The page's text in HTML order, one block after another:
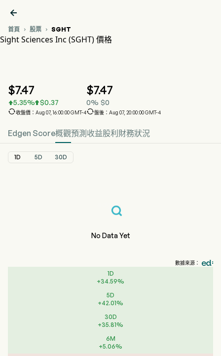

首頁  股票  SGHT
Sight Sciences Inc (SGHT) 價格
$7.47
5.35% $0.37
收盤價：Aug 07, 16:00:00 GMT-4
$7.47
0% $0
盤後：Aug 07, 20:00:00 GMT-4
Edgen Score概觀預測 收益股利 財務狀況
1D 5D 30D
No Data Yet
數據來源：
1D
+34.59%
5D
+42.01%
30D
+35.81%
6M
+5.06%